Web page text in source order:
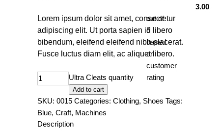
3.00
out of
5
based
on
customer
rating
Lorem ipsum dolor sit amet, consectetur
adipiscing elit. Ut porta sapien id libero
bibendum, eleifend eleifend nibh placerat.
Fusce luctus diam elit, ac aliquet libero.
Ultra Cleats quantity
Add to cart
SKU:0015 Categories:Clothing, Shoes Tags:
Blue,Craft, Machines
Description